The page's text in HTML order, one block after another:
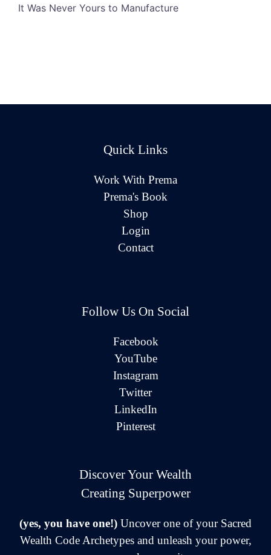
It Was Never Yours to Manufacture
Quick Links
Work With Prema
Prema's Book
Shop
Login
Contact
Follow Us On Social
Facebook
YouTube
Instagram
Twitter
LinkedIn
Pinterest
Discover Your Wealth
Creating Superpower
(yes, you have one!) Uncover one of your Sacred
Wealth Code Archetypes and unleash your power,